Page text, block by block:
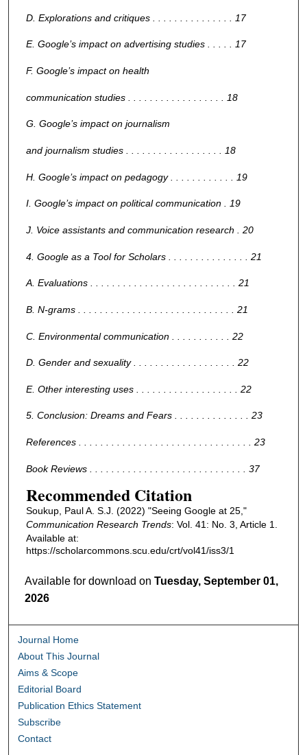
D. Explorations and critiques . . . . . . . . . . . . . . . 17
E. Google’s impact on advertising studies . . . . . 17
F. Google’s impact on health
communication studies . . . . . . . . . . . . . . . . . . 18
G. Google’s impact on journalism
and journalism studies . . . . . . . . . . . . . . . . . . 18
H. Google’s impact on pedagogy . . . . . . . . . . . . 19
I. Google’s impact on political communication . 19
J. Voice assistants and communication research . 20
4. Google as a Tool for Scholars . . . . . . . . . . . . . . . 21
A. Evaluations . . . . . . . . . . . . . . . . . . . . . . . . . . . 21
B. N-grams . . . . . . . . . . . . . . . . . . . . . . . . . . . . . 21
C. Environmental communication . . . . . . . . . . . 22
D. Gender and sexuality . . . . . . . . . . . . . . . . . . . 22
E. Other interesting uses . . . . . . . . . . . . . . . . . . . 22
5. Conclusion: Dreams and Fears . . . . . . . . . . . . . . 23
References . . . . . . . . . . . . . . . . . . . . . . . . . . . . . . . . 23
Book Reviews . . . . . . . . . . . . . . . . . . . . . . . . . . . . . 37
Recommended Citation
Soukup, Paul A. S.J. (2022) "Seeing Google at 25,"
Communication Research Trends: Vol. 41: No. 3, Article 1.
Available at:
https://scholarcommons.scu.edu/crt/vol41/iss3/1
Available for download onTuesday, September 01,
2026
Journal Home
About This Journal
Aims & Scope
Editorial Board
Publication Ethics Statement
Subscribe
Contact